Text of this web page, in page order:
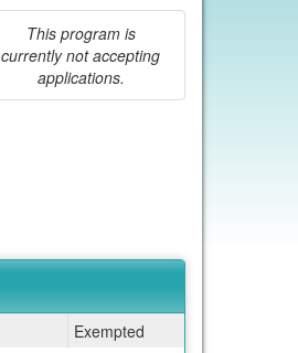
This program is
currently not accepting
applications.
Exempted